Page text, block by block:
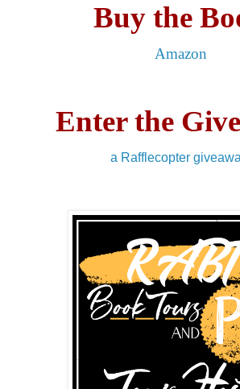
Buy the
Amazon
Enter the
a Rafflecopter